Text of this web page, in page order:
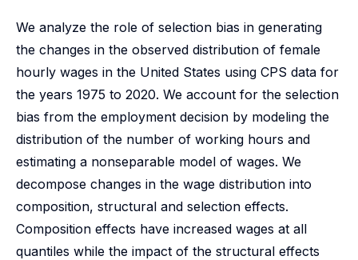
We analyze the role of selection bias in generating
the changes in the observed distribution of female
hourly wages in the United States using CPS data for
the years 1975 to 2020. We account for the selection
bias from the employment decision by modeling the
distribution of the number of working hours and
estimating a nonseparable model of wages. We
decompose changes in the wage distribution into
composition, structural and selection effects.
Composition effects have increased wages at all
quantiles while the impact of the structural effects